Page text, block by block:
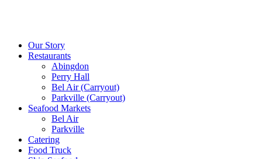
Our Story
Restaurants
Abingdon
Perry Hall
Bel Air (Carryout)
Parkville (Carryout)
Seafood Markets
Bel Air
Parkville
Catering
Food Truck